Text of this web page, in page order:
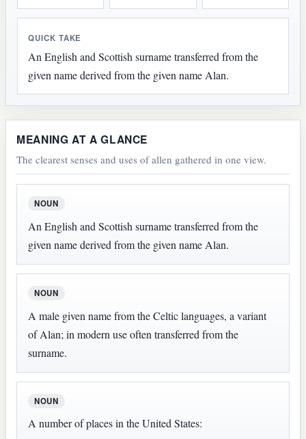
QUICK TAKE
An English and Scottish surname transferred from the
given name derived from the given name Alan.
MEANING AT A GLANCE
The clearest senses and uses of allen gathered in one view.
NOUN
An English and Scottish surname transferred from the
given name derived from the given name Alan.
NOUN
A male given name from the Celtic languages, a variant
of Alan; in modern use often transferred from the
surname.
NOUN
A number of places in the United States: